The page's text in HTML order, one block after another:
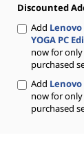
Discounted
Add Lenovo
YOGA PC
now for only
purchased
Add Lenovo
now for only
purchased